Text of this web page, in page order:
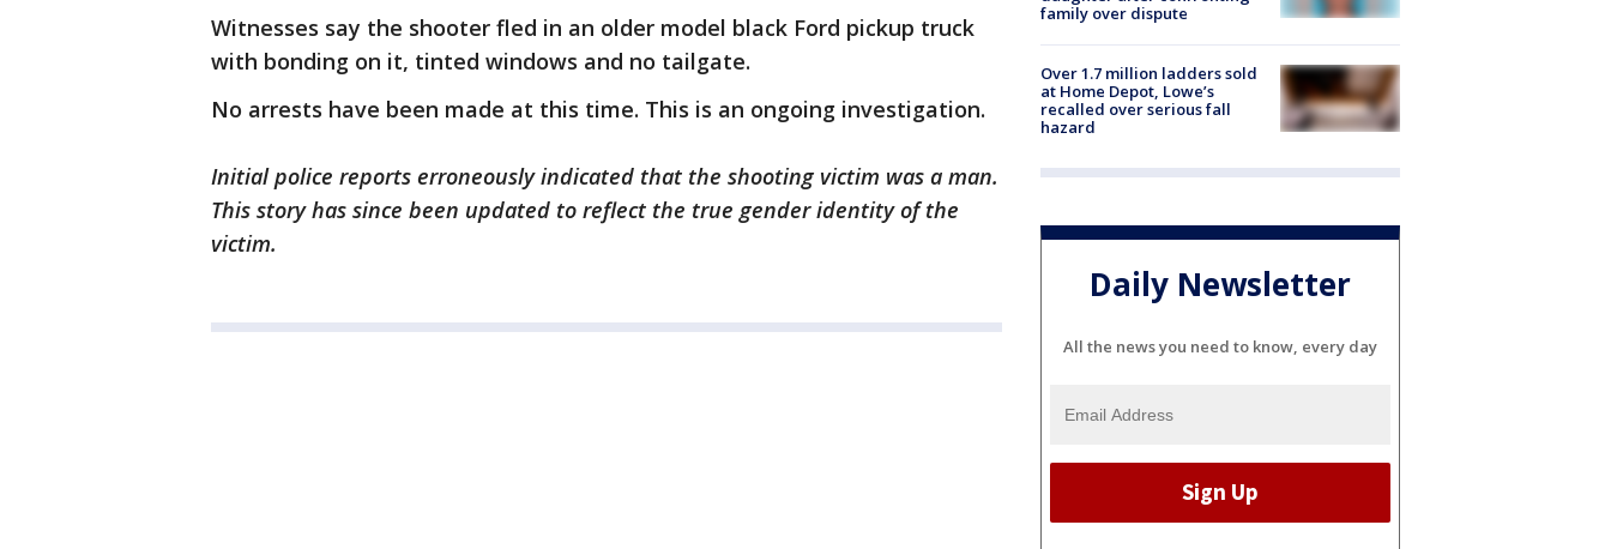
Witnesses say the shooter fled in an older model black Ford pickup truck
with bonding on it, tinted windows and no tailgate.
No arrests have been made at this time. This is an ongoing investigation.
Initial police reports erroneously indicated that the shooting victim was a man.
This story has since been updated to reflect the true gender identity of the
victim.
family over dispute
Over 1.7 million ladders sold
at Home Depot, Lowe’s
recalled over serious fall
hazard
Daily Newsletter
All the news you need to know, every day